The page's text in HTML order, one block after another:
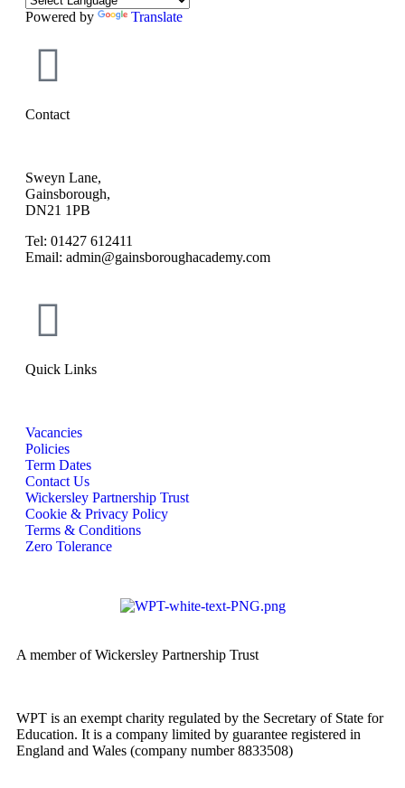
Powered by Translate
Contact
Sweyn Lane,
Gainsborough,
DN21 1PB
Tel: 01427 612411
Email: admin@gainsboroughacademy.com
Quick Links
Vacancies
Policies
Term Dates
Contact Us
Wickersley Partnership Trust
Cookie & Privacy Policy
Terms & Conditions
Zero Tolerance
A member of Wickersley Partnership Trust
WPT is an exempt charity regulated by the Secretary of State for
Education. It is a company limited by guarantee registered in
England and Wales (company number 8833508)